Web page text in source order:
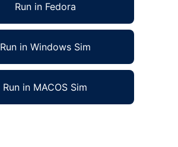
Run in Fedora
Run in Windows Sim
Run in MACOS Sim